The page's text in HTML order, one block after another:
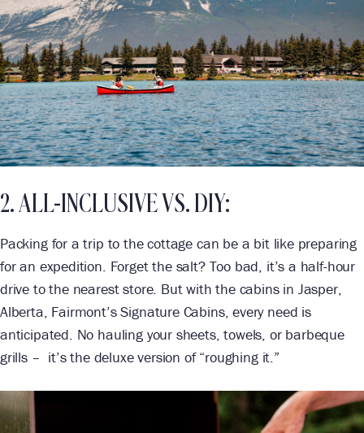
2. ALL-INCLUSIVE VS. DIY:
Packing for a trip to the cottage can be a bit like preparing
for an expedition. Forget the salt? Too bad, it’s a half-hour
drive to the nearest store. But with the cabins in Jasper,
Alberta, Fairmont’s Signature Cabins, every need is
anticipated. No hauling your sheets, towels, or barbeque
grills – it’s the deluxe version of “roughing it.”